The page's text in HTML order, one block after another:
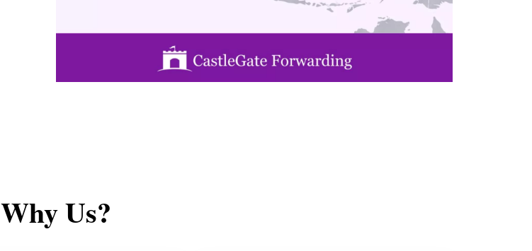
Why Us?